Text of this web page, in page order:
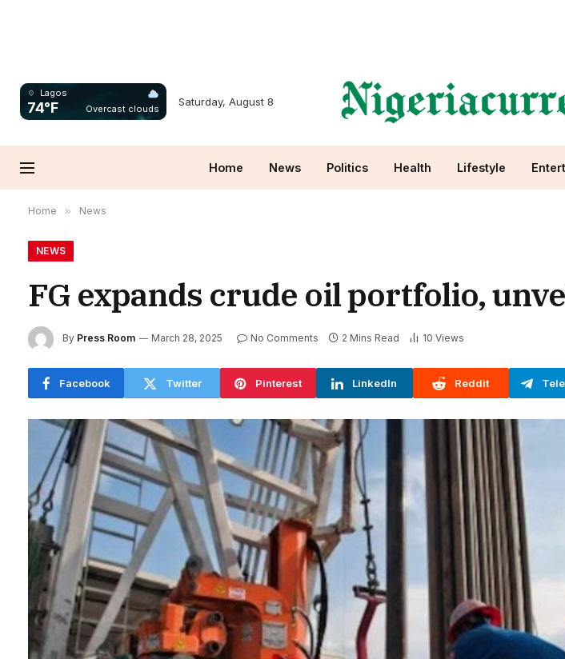
Lagos
74°F Overcast clouds
Saturday, August 8
Home News Politics Health Lifestyle
Home » News
NEWS
FG expands crude oil portfolio,
By Press Room March 28, 2025 No Comments 2 Mins Read 10 Views
Facebook Twitter Pinterest LinkedIn Reddit